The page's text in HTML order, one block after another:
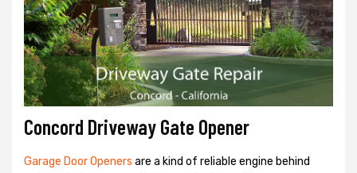
Concord Driveway Gate Opener
Garage Door Openers are a kind of reliable engine behind